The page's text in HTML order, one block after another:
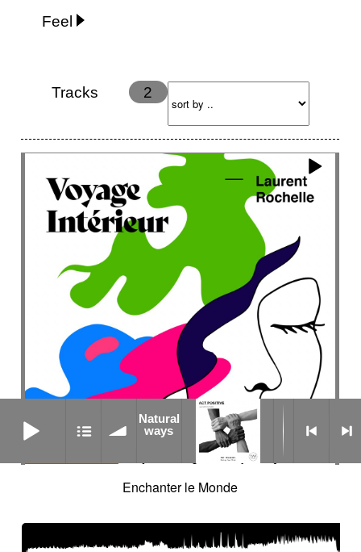
Feel
Energy
Ethereal
Happy
Happy & joyful
Hopeful Hypnotic
Intimist
Laidback / Cool
Magical
Massive / Heavy
Performance
Romantic
Sad
Suggested for animated movie
Suspense
Tracks 2
Enchanter le Monde
Natural
ways